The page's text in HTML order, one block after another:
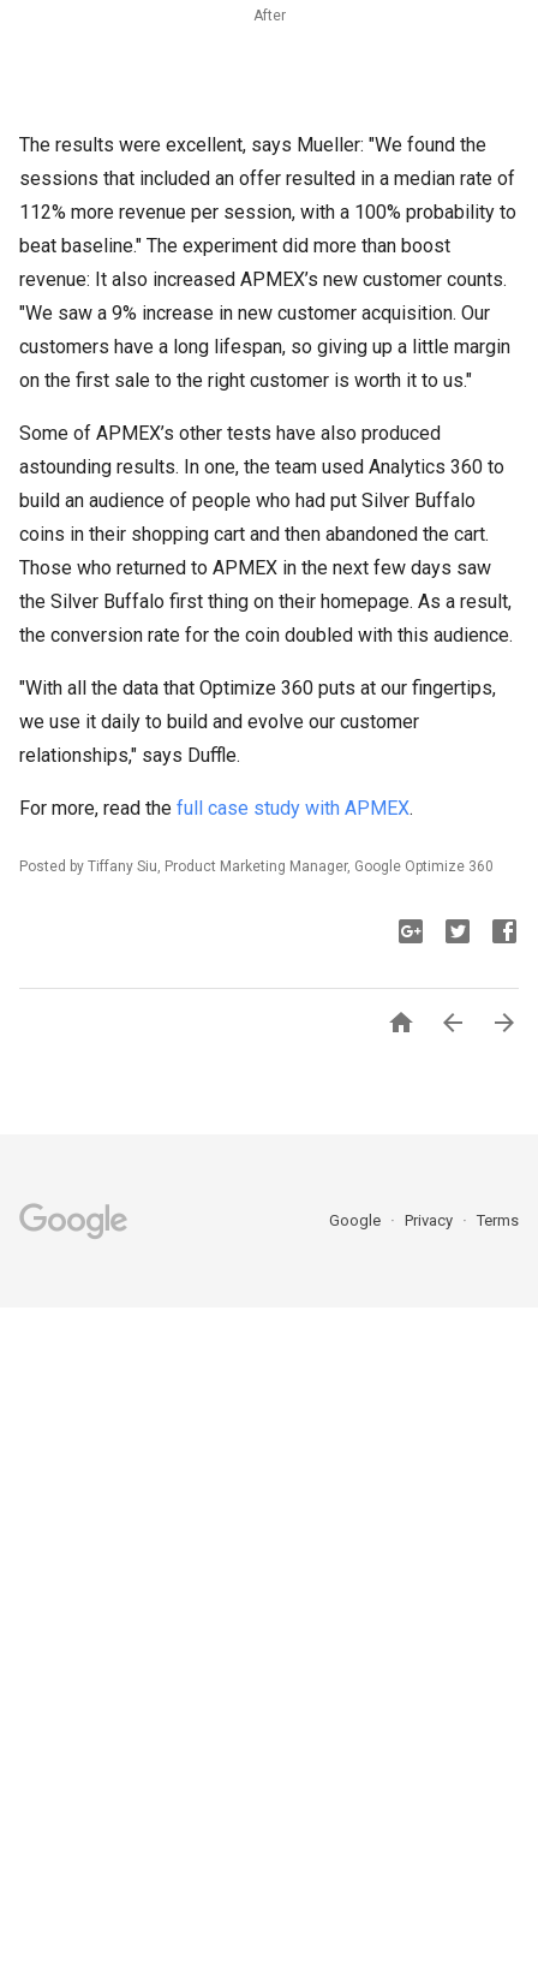
After
The results were excellent, says Mueller: "We found the
sessions that included an offer resulted in a median rate of
112% more revenue per session, with a 100% probability to
beat baseline." The experiment did more than boost
revenue: It also increased APMEX’s new customer counts.
"We saw a 9% increase in new customer acquisition. Our
customers have a long lifespan, so giving up a little margin
on the first sale to the right customer is worth it to us."
Some of APMEX’s other tests have also produced
astounding results. In one, the team used Analytics 360 to
build an audience of people who had put Silver Buffalo
coins in their shopping cart and then abandoned the cart.
Those who returned to APMEX in the next few days saw
the Silver Buffalo first thing on their homepage. As a result,
the conversion rate for the coin doubled with this audience.
"With all the data that Optimize 360 puts at our fingertips,
we use it daily to build and evolve our customer
relationships," says Duffle.
For more, read the full case study with APMEX.
Posted by Tiffany Siu, Product Marketing Manager, Google Optimize 360
  
Google Privacy Terms